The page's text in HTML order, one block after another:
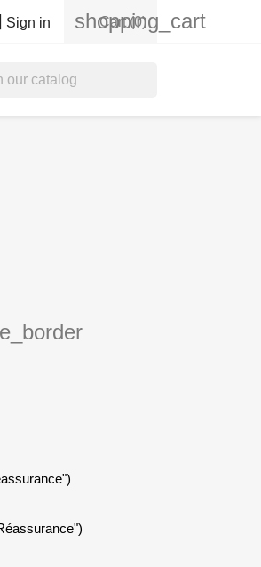
Sign in shopping_cart
Cart (0)